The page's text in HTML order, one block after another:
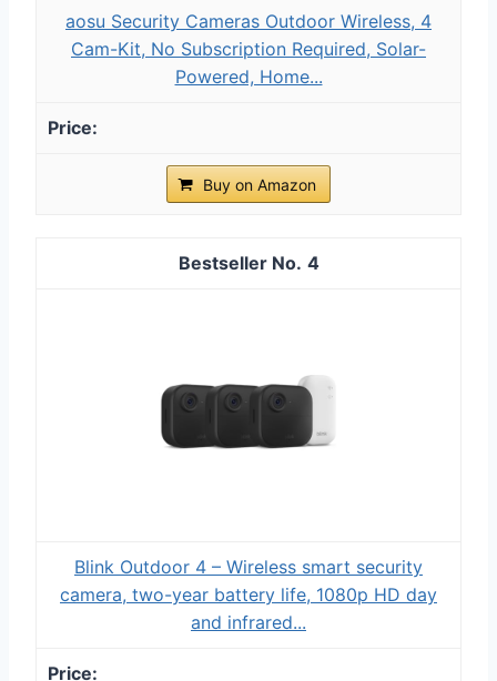
aosu Security Cameras Outdoor Wireless, 4
Cam-Kit, No Subscription Required, Solar-
Powered, Home...
Buy on Amazon
4
Blink Outdoor 4 – Wireless smart security
camera, two-year battery life, 1080p HD day
and infrared...